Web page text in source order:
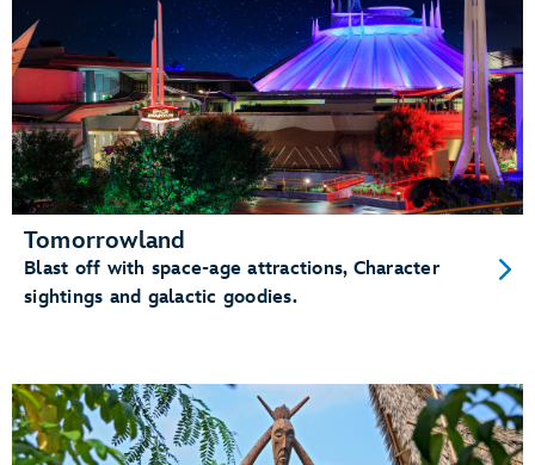
Tomorrowland
Blast off with space-age attractions, Character
sightings and galactic goodies.